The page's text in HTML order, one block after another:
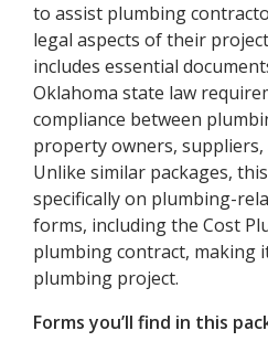
to assist plumbing
legal aspects of their
includes essential
Oklahoma state law
compliance between
property owners,
Unlike similar packages,
specifically on plumbing-
forms, including the Cost
plumbing contract, making
plumbing project.
Forms you’ll find in this